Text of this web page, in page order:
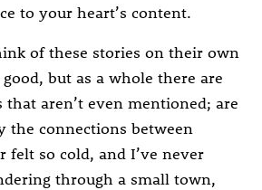
to your heart’s content.
of these stories on their own
but as a whole there are
that aren’t even mentioned; are
the connections between
felt so cold, and I’ve never
through a small town,